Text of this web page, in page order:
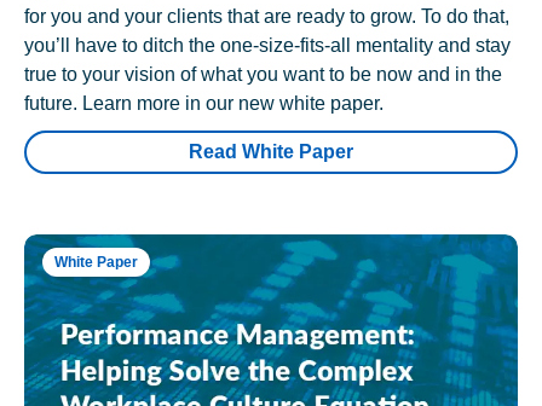
for you and your clients that are ready to grow. To do that,
you’ll have to ditch the one-size-fits-all mentality and stay
true to your vision of what you want to be now and in the
future. Learn more in our new white paper.
Read White Paper
White Paper